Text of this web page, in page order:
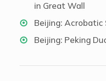
in Great Wall
Beijing:
Beijing: Peking